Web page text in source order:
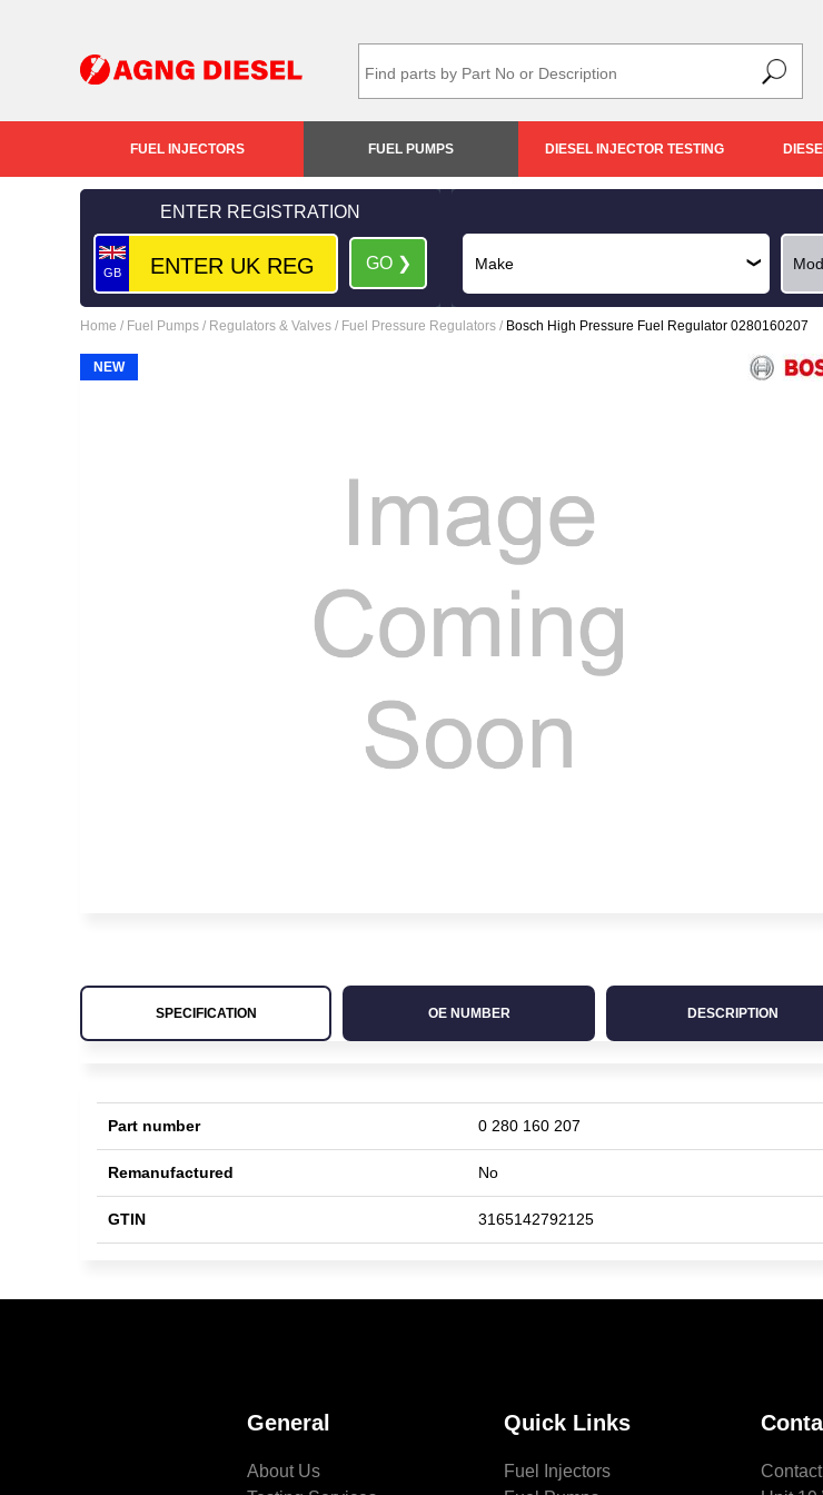
FUEL INJECTORS FUEL PUMPS DIESEL INJECTOR TESTING
ENTER REGISTRATION
GB GO ❯
Home / Fuel Pumps / Regulators & Valves / Fuel Pressure Regulators / Bosch High Pressure Fuel Regulator 0280160207
NEW
SPECIFICATION OE NUMBER DESCRIPTION
Part number 0 280 160 207
Remanufactured No
GTIN 3165142792125
General Quick Links
About Us
Fuel Injectors